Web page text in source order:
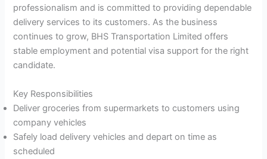
professionalism and is committed to providing dependable
delivery services to its customers. As the business
continues to grow, BHS Transportation Limited offers
stable employment and potential visa support for the right
candidate.
Key Responsibilities
Deliver groceries from supermarkets to customers using
company vehicles
Safely load delivery vehicles and depart on time as
scheduled